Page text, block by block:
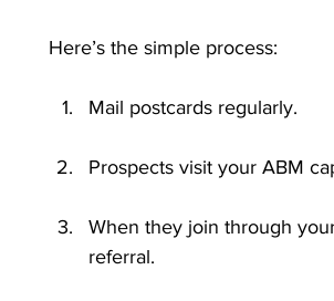
Here’s the simple process:
Mail postcards regularly.
Prospects visit your ABM
When they join through
referral.